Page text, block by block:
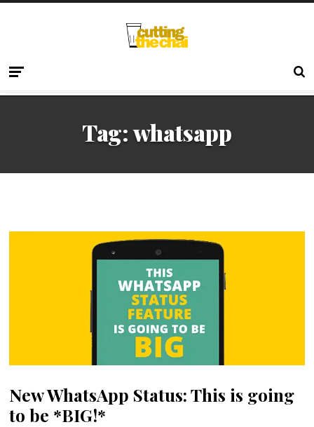
Tag:whatsapp
New WhatsApp Status: This is going
to be *BIG!*